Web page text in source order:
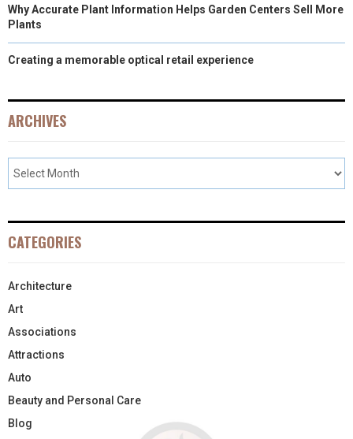
Why Accurate Plant Information Helps Garden Centers Sell More
Plants
Creating a memorable optical retail experience
ARCHIVES
CATEGORIES
Architecture
Art
Associations
Attractions
Auto
Beauty and Personal Care
Blog